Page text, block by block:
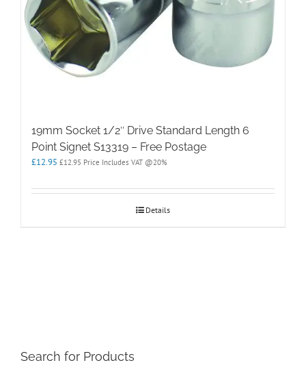
19mm Socket 1/2″ Drive Standard Length 6
Point Signet S13319 – Free Postage
£12.95 £12.95 Price Includes VAT @20%
Details
Search for Products